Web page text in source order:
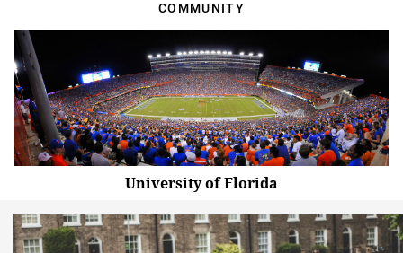
COMMUNITY
University of Florida